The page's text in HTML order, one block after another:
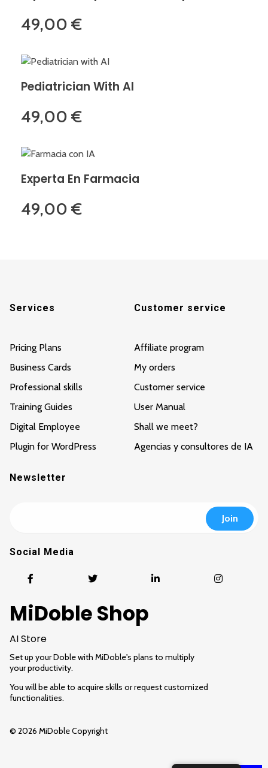
49,00 €
Pediatrician With AI
49,00 €
Experta En Farmacia
49,00 €
MiDoble Shop
AI Store
Set up your Doble with MiDoble's plans to multiply
your productivity.
You will be able to acquire skills or request customized
functionalities.
© 2026 MiDoble Copyright
Customer service
Affiliate program
My orders
Customer service
User Manual
Shall we meet?
Agencias y consultores de IA
Services
Pricing Plans
Business Cards
Professional skills
Training Guides
Digital Employee
Plugin for WordPress
Newsletter
Social Media